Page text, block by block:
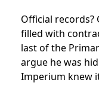
Official records?
filled with
last of the
argue he was
Imperium knew